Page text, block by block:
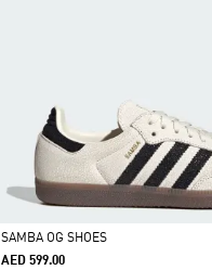
SAMBA OG SHOES
AED 599.00